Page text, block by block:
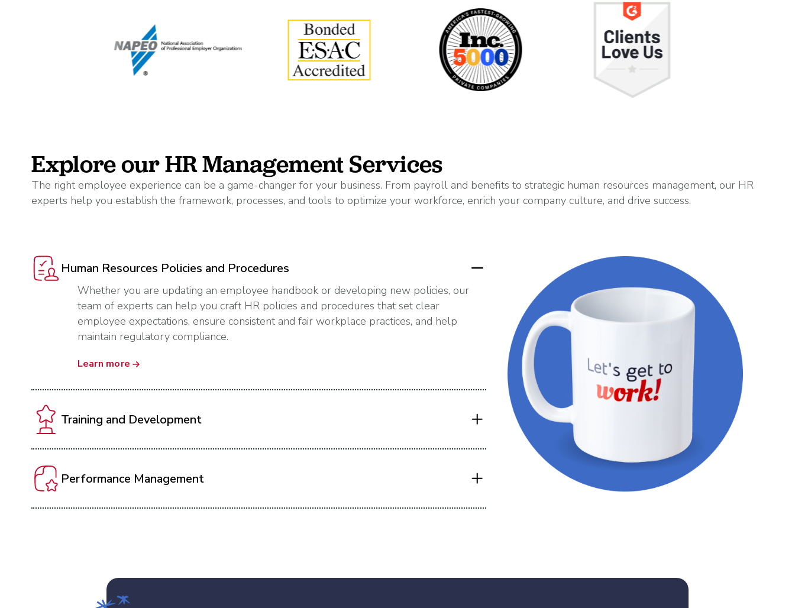
Explore our HR Management Services
The right employee experience can be a game-changer for your business. From payroll and benefits to strategic human resources management, our HR
experts help you establish the framework, processes, and tools to optimize your workforce, enrich your company culture, and drive success.
Human Resources Policies and Procedures
Whether you are updating an employee handbook or developing new policies, our
team of experts can help you craft HR policies and procedures that set clear
employee expectations, ensure consistent and fair workplace practices, and help
maintain regulatory compliance.
Learn more
Training and Development
Performance Management